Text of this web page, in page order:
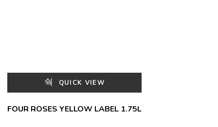
QUICK VIEW
FOUR ROSES YELLOW LABEL 1.75L